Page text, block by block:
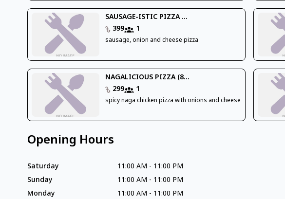
SAUSAGE-ISTIC PIZZA ...
399
1
sausage, onion and cheese pizza
NAGALICIOUS PIZZA (8...
299
1
spicy naga chicken pizza with onions and cheese
Opening Hours
Saturday 11:00 AM - 11:00 PM
Sunday
11:00 AM - 11:00 PM
Monday
11:00 AM - 11:00 PM